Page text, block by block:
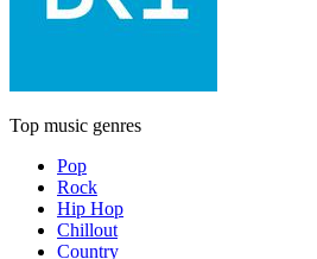
Top music genres
Pop
Rock
Hip Hop
Chillout
Country